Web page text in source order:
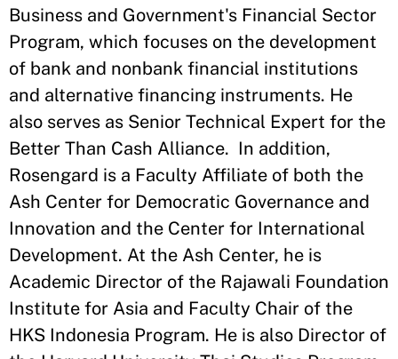
Business and Government's Financial Sector
Program, which focuses on the development
of bank and nonbank financial institutions
and alternative financing instruments. He
also serves as Senior Technical Expert for the
Better Than Cash Alliance. In addition,
Rosengard is a Faculty Affiliate of both the
Ash Center for Democratic Governance and
Innovation and the Center for International
Development. At the Ash Center, he is
Academic Director of the Rajawali Foundation
Institute for Asia and Faculty Chair of the
HKS Indonesia Program. He is also Director of